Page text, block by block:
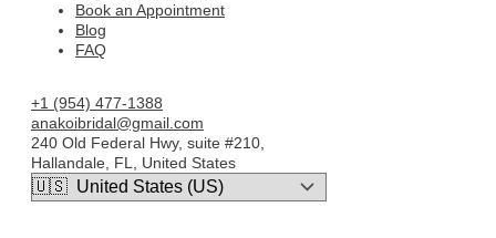
Book an Appointment
Blog
FAQ
+1 (954) 477-1388
anakoibridal@gmail.com
240 Old Federal Hwy, suite #210,
Hallandale, FL, United States